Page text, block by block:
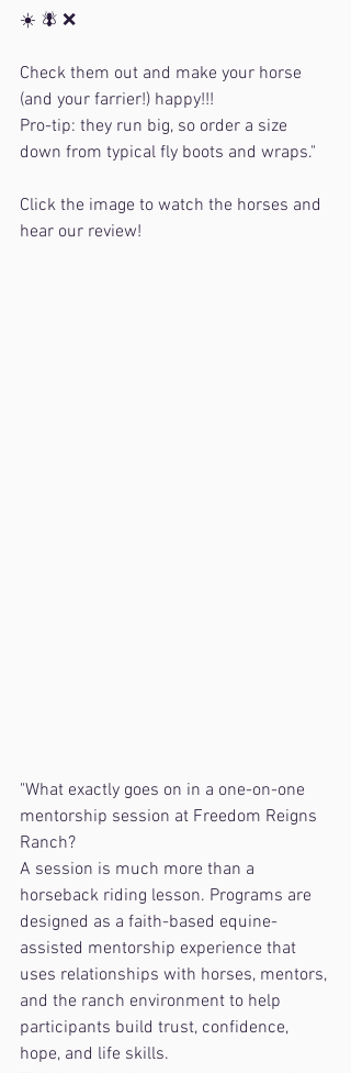
☀️ 🪰 ❌
Check them out and make your horse
(and your farrier!) happy!!!
Pro-tip: they run big, so order a size
down from typical fly boots and wraps."
Click the image to watch the horses and
hear our review!
"What exactly goes on in a one-on-one
mentorship session at Freedom Reigns
Ranch?
A session is much more than a
horseback riding lesson. Programs are
designed as a faith-based equine-
assisted mentorship experience that
uses relationships with horses, mentors,
and the ranch environment to help
participants build trust, confidence,
hope, and life skills.